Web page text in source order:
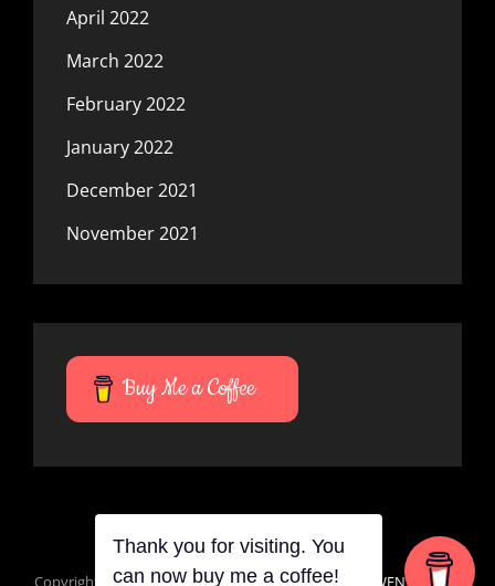
April 2022
March 2022
February 2022
January 2022
December 2021
November 2021
Buy Me a Coffee
Copyright © 2026Mana Du Vortes |Signify Dark By WEN Themes
Thank you for visiting. You
can now buy me a coffee!